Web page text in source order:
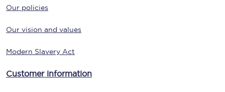
Our policies
Our vision and values
Modern Slavery Act
Customer information